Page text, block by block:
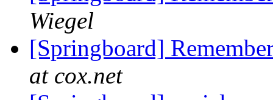
Wiegel
[Springboard]
at cox.net